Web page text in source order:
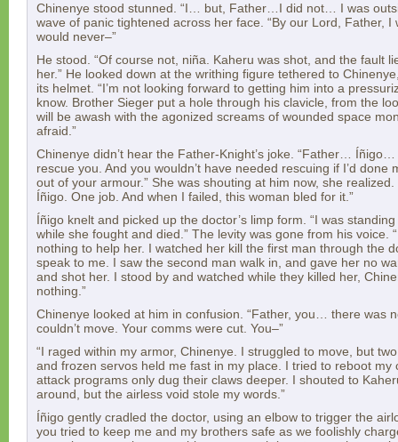
Chinenye stood stunned. “I… but, Father…I did not… I was
wave of panic tightened across her face. “By our Lord, Father, I
would never–”
He stood. “Of course not, niña. Kaheru was shot, and the fault
her.” He looked down at the writhing figure tethered to
its helmet. “I’m not looking forward to getting him into a
know. Brother Sieger put a hole through his clavicle, from the
will be awash with the agonized screams of wounded space
afraid.”
Chinenye didn’t hear the Father-Knight’s joke. “Father…
rescue you. And you wouldn’t have needed rescuing if I’d done
out of your armour.” She was shouting at him now, she
Íñigo. One job. And when I failed, this woman bled for it.”
Íñigo knelt and picked up the doctor’s limp form. “I was
while she fought and died.” The levity was gone from his voice.
nothing to help her. I watched her kill the first man through the
speak to me. I saw the second man walk in, and gave her no
and shot her. I stood by and watched while they killed her,
nothing.”
Chinenye looked at him in confusion. “Father, you… there was
couldn’t move. Your comms were cut. You–”
“I raged within my armor, Chinenye. I struggled to move, but
and frozen servos held me fast in my place. I tried to reboot my
attack programs only dug their claws deeper. I shouted to
around, but the airless void stole my words.”
Íñigo gently cradled the doctor, using an elbow to trigger the
you tried to keep me and my brothers safe as we foolishly